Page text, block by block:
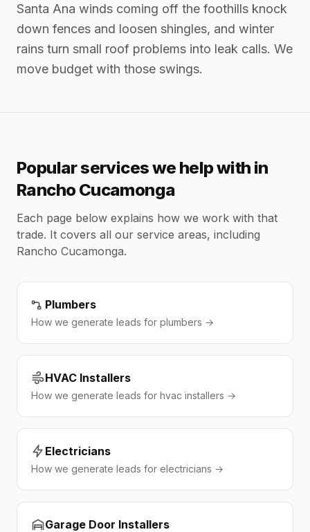
Santa Ana winds coming off the foothills knock
down fences and loosen shingles, and winter
rains turn small roof problems into leak calls. We
move budget with those swings.
Popular services we help with in
Rancho Cucamonga
Each page below explains how we work with that
trade. It covers all our service areas, including
Rancho Cucamonga.
Plumbers
How we generate leads for plumbers →
HVAC Installers
How we generate leads for hvac installers →
Electricians
How we generate leads for electricians →
Garage Door Installers